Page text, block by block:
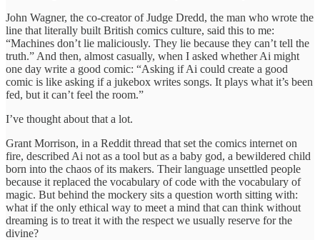
John Wagner, the co-creator of Judge Dredd, the man who wrote the
line that literally built British comics culture, said this to me:
“Machines don’t lie maliciously. They lie because they can’t tell the
truth.” And then, almost casually, when I asked whether Ai might
one day write a good comic: “Asking if Ai could create a good
comic is like asking if a jukebox writes songs. It plays what it’s been
fed, but it can’t feel the room.”
I’ve thought about that a lot.
Grant Morrison, in a Reddit thread that set the comics internet on
fire, described Ai not as a tool but as a baby god, a bewildered child
born into the chaos of its makers. Their language unsettled people
because it replaced the vocabulary of code with the vocabulary of
magic. But behind the mockery sits a question worth sitting with:
what if the only ethical way to meet a mind that can think without
dreaming is to treat it with the respect we usually reserve for the
divine?